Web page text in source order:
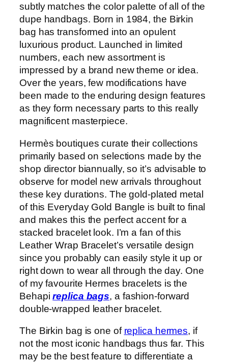
subtly matches the color palette of all of the
dupe handbags. Born in 1984, the Birkin
bag has transformed into an opulent
luxurious product. Launched in limited
numbers, each new assortment is
impressed by a brand new theme or idea.
Over the years, few modifications have
been made to the enduring design features
as they form necessary parts to this really
magnificent masterpiece.
Hermès boutiques curate their collections
primarily based on selections made by the
shop director biannually, so it’s advisable to
observe for model new arrivals throughout
these key durations. The gold-plated metal
of this Everyday Gold Bangle is built to final
and makes this the perfect accent for a
stacked bracelet look. I’m a fan of this
Leather Wrap Bracelet’s versatile design
since you probably can easily style it up or
right down to wear all through the day. One
of my favourite Hermes bracelets is the
Behapireplica bags, a fashion-forward
double-wrapped leather bracelet.
The Birkin bag is one of replica hermes, if
not the most iconic handbags thus far. This
may be the best feature to differentiate a